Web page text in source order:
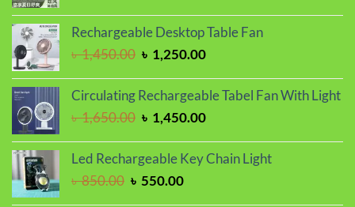
was:
৳ 1,350.00.
is:
Rechargeable Desktop Table Fan
৳1,450.00 Original
was:
৳ 1,450.00.
৳ 1,250.00Current
is:
Circulating Rechargeable Tabel Fan With Light
৳1,650.00 Original
was:
৳ 1,650.00.
৳ 1,450.00Current
is:
৳ 1,450.00.
Led Rechargeable Key Chain Light
৳850.00 Original
৳ 550.00Current